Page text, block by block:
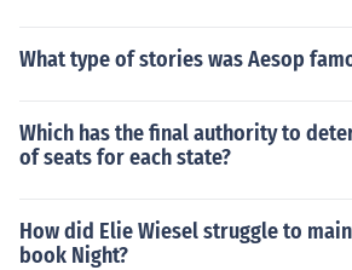
What type of stories was Aesop
Which has the final authority to
of seats for each state?
How did Elie Wiesel struggle to
book Night?